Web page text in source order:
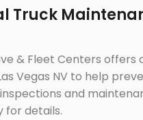
Truck
& Fleet Centers
Vegas NV to help
and
for details.